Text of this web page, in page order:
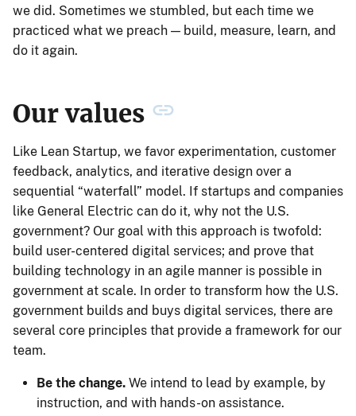
we did. Sometimes we stumbled, but each time we
practiced what we preach — build, measure, learn, and
do it again.
Our values
Like Lean Startup, we favor experimentation, customer
feedback, analytics, and iterative design over a
sequential “waterfall” model. If startups and companies
like General Electric can do it, why not the U.S.
government? Our goal with this approach is twofold:
build user-centered digital services; and prove that
building technology in an agile manner is possible in
government at scale. In order to transform how the U.S.
government builds and buys digital services, there are
several core principles that provide a framework for our
team.
Be the change. We intend to lead by example, by
instruction, and with hands-on assistance.